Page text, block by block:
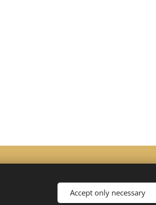
Accept only necessary